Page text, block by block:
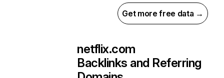
Get more free data →
netflix.com
Backlinks and Referring